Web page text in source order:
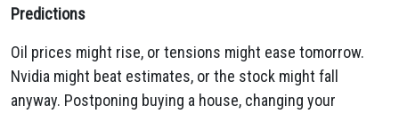
Predictions
Oil prices might rise, or tensions might ease tomorrow.
Nvidia might beat estimates, or the stock might fall
anyway. Postponing buying a house, changing your